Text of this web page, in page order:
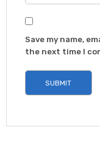
Save my name,
the next time I